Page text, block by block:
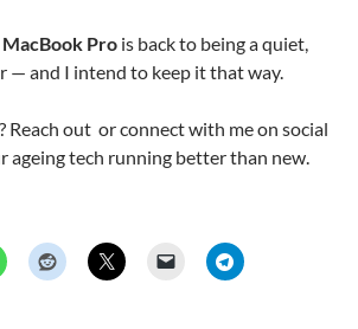
Pro is back to being a quiet,
— and I intend to keep it that way.
Reach out or connect with me on social
ageing tech running better than new.